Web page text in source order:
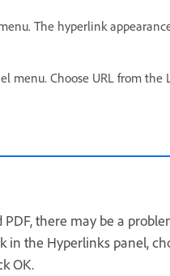
The hyperlink
menu. Choose URL from the
there may be a
in the Hyperlinks panel,
OK.